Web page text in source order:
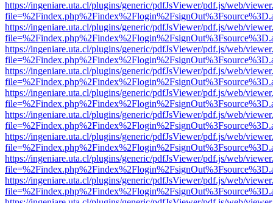
https://ingeniare.uta.cl/plugins/generic/pdfJsViewer/pdf.js/web/
https://ingeniare.uta.cl/plugins/generic/pdfJsViewer/pdf.js/web/
https://ingeniare.uta.cl/plugins/generic/pdfJsViewer/pdf.js/web/
https://ingeniare.uta.cl/plugins/generic/pdfJsViewer/pdf.js/web/
https://ingeniare.uta.cl/plugins/generic/pdfJsViewer/pdf.js/web/
https://ingeniare.uta.cl/plugins/generic/pdfJsViewer/pdf.js/web/
https://ingeniare.uta.cl/plugins/generic/pdfJsViewer/pdf.js/web/
https://ingeniare.uta.cl/plugins/generic/pdfJsViewer/pdf.js/web/
https://ingeniare.uta.cl/plugins/generic/pdfJsViewer/pdf.js/web/